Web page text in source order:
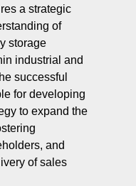
a strategic
of
storage
industrial and
successful
for developing
to expand the
and
of sales